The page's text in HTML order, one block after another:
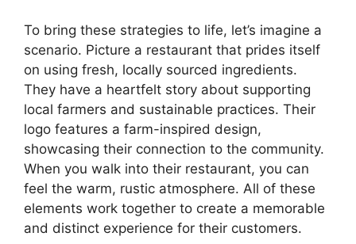
To bring these strategies to life, let’s imagine a
scenario. Picture a restaurant that prides itself
on using fresh, locally sourced ingredients.
They have a heartfelt story about supporting
local farmers and sustainable practices. Their
logo features a farm-inspired design,
showcasing their connection to the community.
When you walk into their restaurant, you can
feel the warm, rustic atmosphere. All of these
elements work together to create a memorable
and distinct experience for their customers.